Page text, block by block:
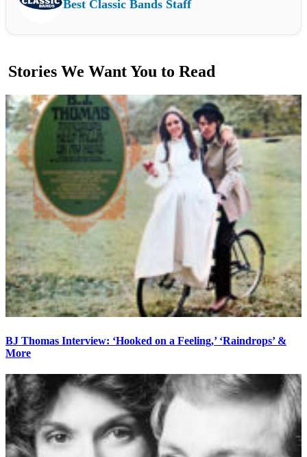
Best Classic Bands Staff
Stories We Want You to Read
BJ Thomas Interview: ‘Hooked on a Feeling,’ ‘Raindrops’ &
More